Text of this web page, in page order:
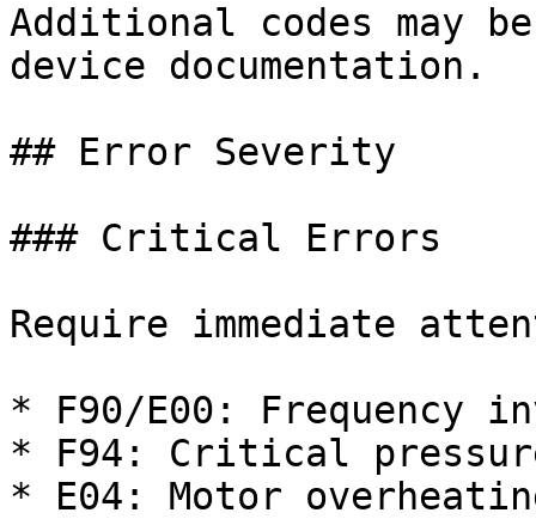
Additional codes may
device documentation.
## Error Severity
### Critical Errors
Require immediate
* F90/E00: Frequency
* F94: Critical
* E04: Motor